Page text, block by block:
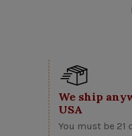
We ship
USA
You must be 21